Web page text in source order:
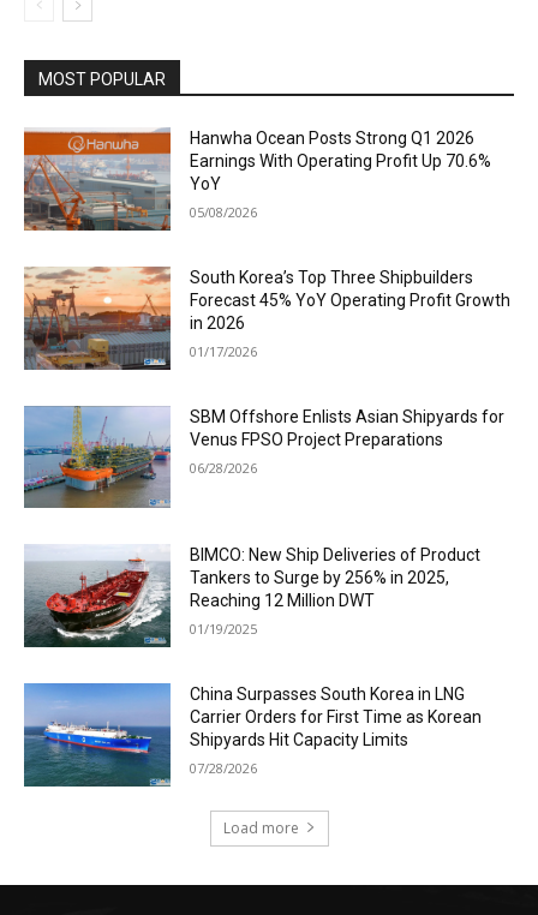
MOST POPULAR
Hanwha Ocean Posts Strong Q1 2026
Earnings With Operating Profit Up 70.6%
YoY
05/08/2026
South Korea’s Top Three Shipbuilders
Forecast 45% YoY Operating Profit Growth
in 2026
01/17/2026
SBM Offshore Enlists Asian Shipyards for
Venus FPSO Project Preparations
06/28/2026
BIMCO: New Ship Deliveries of Product
Tankers to Surge by 256% in 2025,
Reaching 12 Million DWT
01/19/2025
China Surpasses South Korea in LNG
Carrier Orders for First Time as Korean
Shipyards Hit Capacity Limits
07/28/2026
Load more